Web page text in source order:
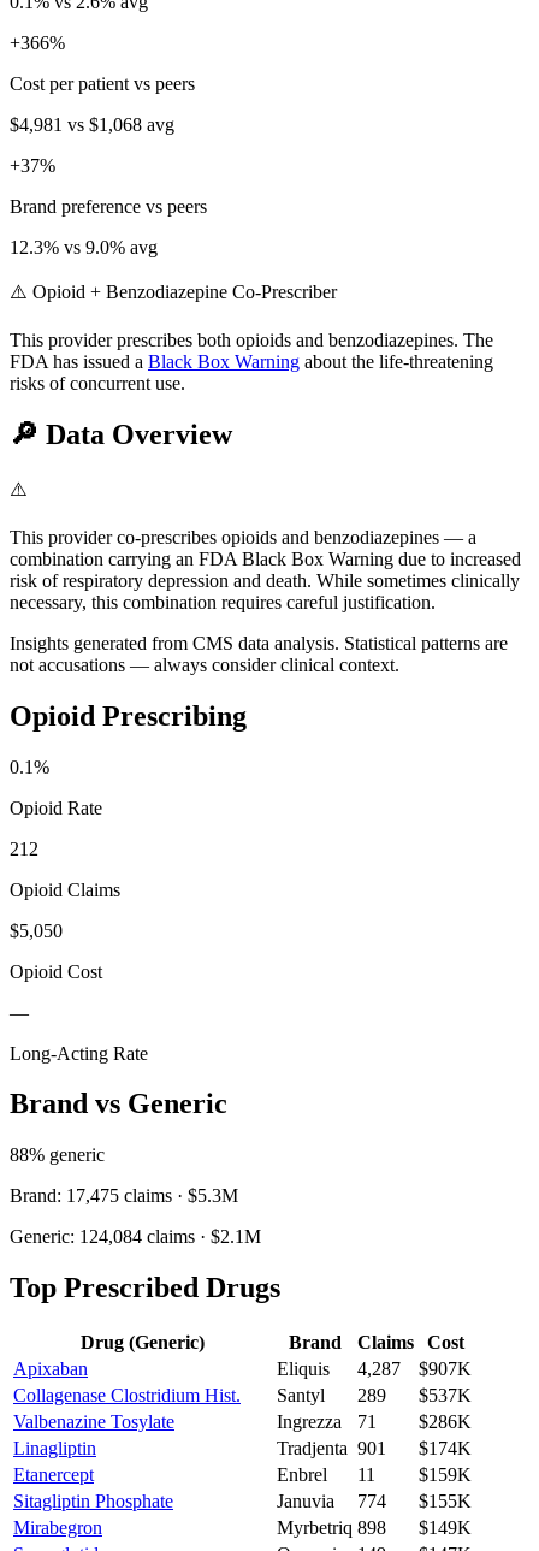
+366%
Cost per patient vs peers
$4,981 vs $1,068 avg
+37%
Brand preference vs peers
12.3% vs 9.0% avg
⚠️ Opioid + Benzodiazepine Co-Prescriber
This provider prescribes both opioids and benzodiazepines. The
FDA has issued a Black Box Warning about the life-threatening
risks of concurrent use.
🔎 Data Overview
⚠️
This provider co-prescribes opioids and benzodiazepines — a
combination carrying an FDA Black Box Warning due to increased
risk of respiratory depression and death. While sometimes clinically
necessary, this combination requires careful justification.
Insights generated from CMS data analysis. Statistical patterns are
not accusations — always consider clinical context.
Opioid Prescribing
0.1%
Opioid Rate
212
Opioid Claims
$5,050
Opioid Cost
—
Long-Acting Rate
Brand vs Generic
88% generic
Brand: 17,475 claims · $5.3M
Generic: 124,084 claims · $2.1M
Top Prescribed Drugs
Drug (Generic) Brand Claims
Cost
Apixaban
Eliquis 4,287
$907K
Collagenase Clostridium Hist.
Santyl 289
$537K
Valbenazine Tosylate
Ingrezza 71
$286K
Linagliptin
Tradjenta 901
$174K
Etanercept
Enbrel 11
$159K
Sitagliptin Phosphate
Januvia 774
$155K
Mirabegron
Myrbetriq 898
$149K